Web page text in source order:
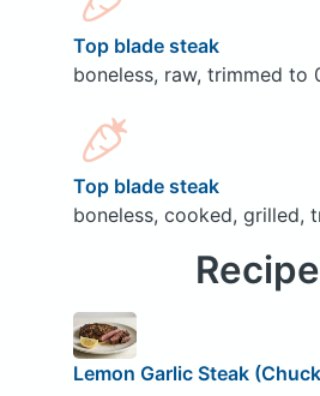
Top blade steak
boneless, raw, trimmed to
Top blade steak
boneless, cooked, grilled,
Lemon Garlic Steak